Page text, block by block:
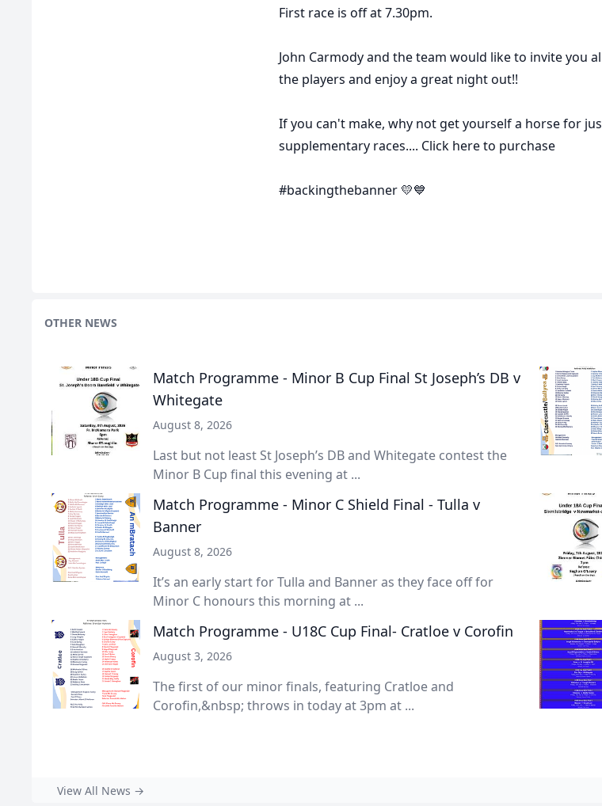
First race is off at 7.30pm.
John Carmody and the team would like to invite you
the players and enjoy a great night out!!
If you can't make, why not get yourself a horse for
supplementary races.... Click hereto purchase
#backingthebanner 💛💙
OTHER NEWS
Match Programme - Minor B Cup Final St Joseph’s DB v
Whitegate
August 8, 2026
Last but not least St Joseph’s DB and Whitegate contest the
Minor B Cup final this evening at ...
Match Programme - Minor C Shield Final - Tulla v
Banner
August 8, 2026
It’s an early start for Tulla and Banner as they face off for
Minor C honours this morning at ...
Match Programme - U18C Cup Final- Cratloe v Corofin
August 3, 2026
The first of our minor finals, featuring Cratloe and
Corofin,&nbsp; throws in today at 3pm at ...
View All News →